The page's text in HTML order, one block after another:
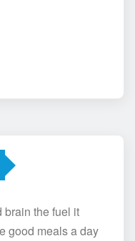
brain the fuel it
good meals a day